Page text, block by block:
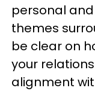
personal
themes
be clear on
your
alignment